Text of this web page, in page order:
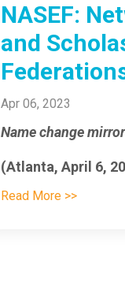
NASEF:
and
Apr 06, 2023
Name change
(Atlanta, April 6,
Read More >>